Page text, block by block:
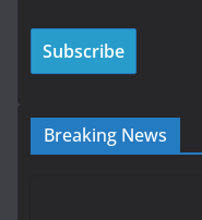
Breaking News